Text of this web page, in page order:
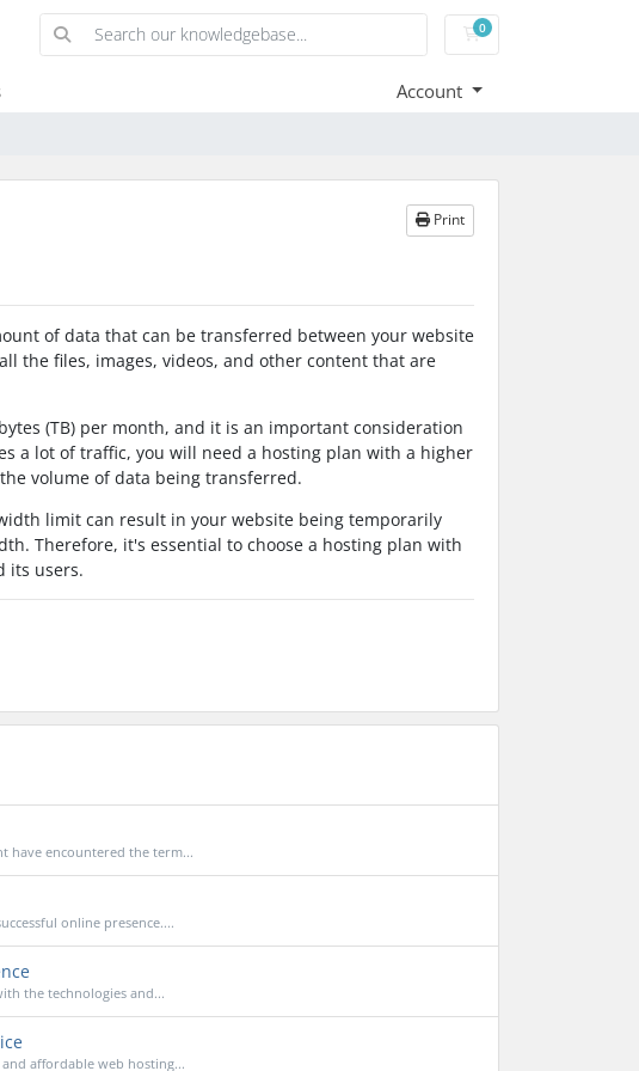
0Shopping Cart
Account
Print
of data that can be transferred between your website
the files, images, videos, and other content that are
(TB) per month, and it is an important consideration
a lot of traffic, you will need a hosting plan with a higher
volume of data being transferred.
limit can result in your website being temporarily
Therefore, it's essential to choose a hosting plan with
its users.
have encountered the term...
online presence....
the technologies and...
affordable web hosting...